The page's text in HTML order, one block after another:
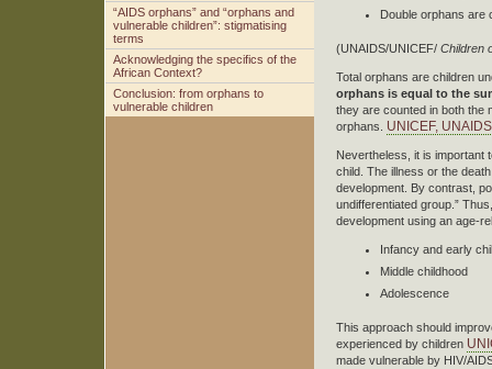
“AIDS orphans” and “orphans and
vulnerable children”: stigmatising
terms
Acknowledging the specifics of the
African Context?
Conclusion: from orphans to
vulnerable children
Double orphans are
(UNAIDS/UNICEF/ Children
Total orphans are children
orphans is equal to the
they are counted in both the
orphans. UNICEF,
Nevertheless, it is important
child. The illness or the
development. By contrast,
undifferentiated group.”
development using an age-
Infancy and early
Middle childhood
Adolescence
This approach should
experienced by children
made vulnerable by HIV/